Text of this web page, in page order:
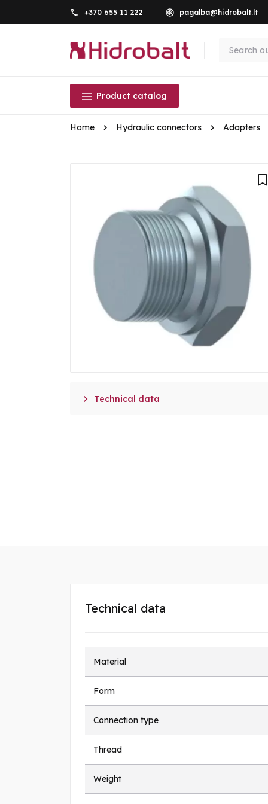
+370 655 11 222 pagalba@hidrobalt.lt
Product catalog
Home Hydraulic connectors Adapters
 Technical data
Technical data
Material
Form
Connection type
Thread
Weight